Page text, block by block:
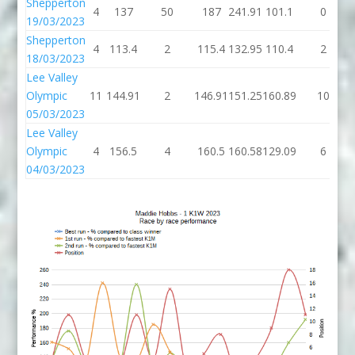
19/03/2023
4 137 50 187 241.91 101.1 0
Shepperton
18/03/2023
4 113.4 2 115.4 132.95 110.4 2
Lee Valley
Olympic
05/03/2023
11 144.91 2 146.91 151.25160.89 10
Lee Valley
Olympic
04/03/2023
4 156.5 4 160.5 160.58129.09 6